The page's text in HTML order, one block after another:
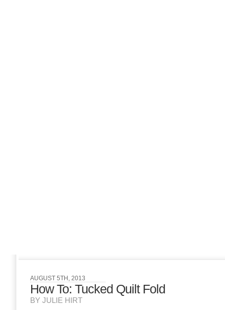
AUGUST 5TH, 2013
How To: Tucked Quilt Fold
BY JULIE HIRT